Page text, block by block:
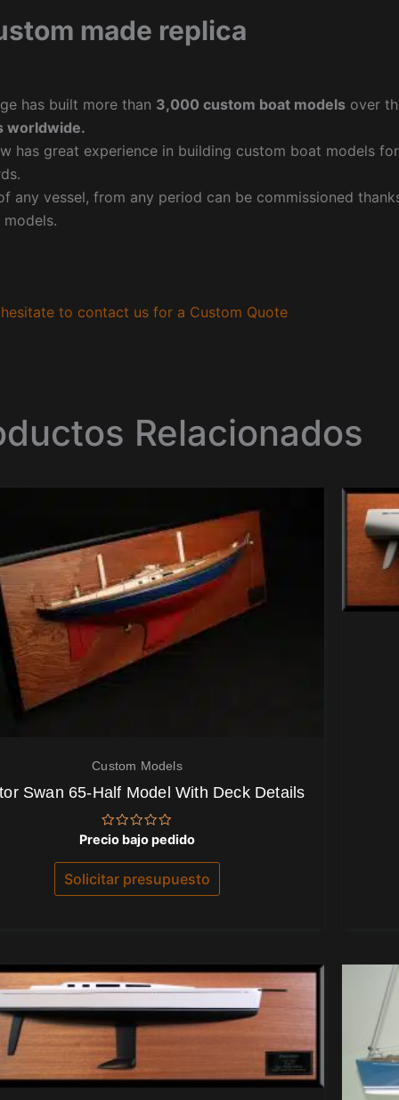
made replica
has built more than 3,000 custom boat models over
worldwide.
has great experience in building custom boat models
any vessel, from any period can be commissioned
to contact us for a Custom Quote
Relacionados
Custom Models
Swan 65-Half Model With Deck Details
Valorado
con
0
de
5
Precio bajo pedido
Solicitar presupuesto